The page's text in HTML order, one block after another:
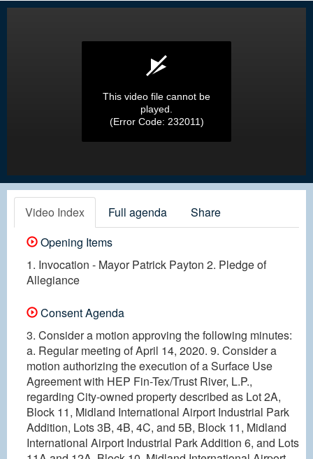
This video file cannot be
played.
(Error Code: 232011)
Video Index Full agenda
Share
Opening Items
1. Invocation - Mayor Patrick Payton 2. Pledge of
Allegiance
Consent Agenda
3. Consider a motion approving the following minutes:
a. Regular meeting of April 14, 2020. 9. Consider a
motion authorizing the execution of a Surface Use
Agreement with HEP Fin-Tex/Trust River, L.P.,
regarding City-owned property described as Lot 2A,
Block 11, Midland International Airport Industrial Park
Addition, Lots 3B, 4B, 4C, and 5B, Block 11, Midland
International Airport Industrial Park Addition 6, and Lots